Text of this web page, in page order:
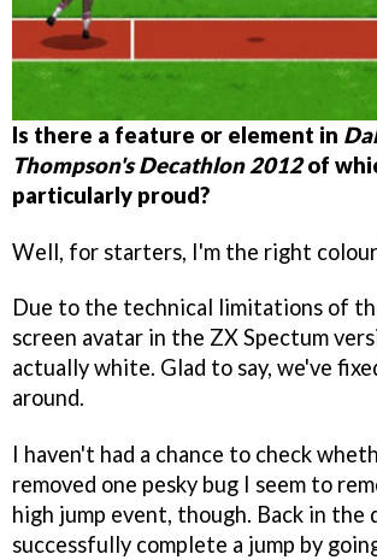
Is there a feature or element in
Thompson's Decathlon 2012of
particularly proud?
Well, for starters, I'm the right
Due to the technical limitations of
screen avatar in the ZX Spectum
actually white. Glad to say, we've
around.
I haven't had a chance to check
removed one pesky bug I seem to
high jump event, though. Back in the
successfully complete a jump by